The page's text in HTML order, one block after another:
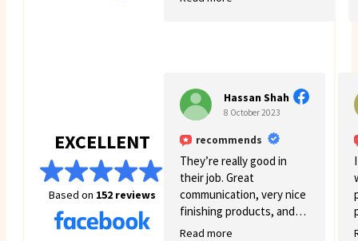
back for more business. 🙂
EXCELLENT
Based on 152 reviews
Hassan Shah
8 October 2023
recommends
They’re really good in
their job. Great
communication, very nice
finishing products, and
good variety.
Read more